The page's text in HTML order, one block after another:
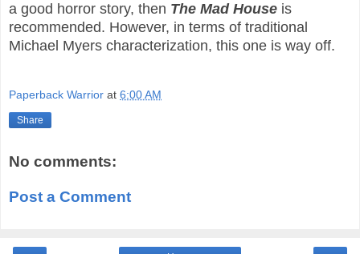
a good horror story, then The Mad House is
recommended. However, in terms of traditional
Michael Myers characterization, this one is way off.
Paperback Warrior at 6:00 AM
Share
No comments:
Post a Comment